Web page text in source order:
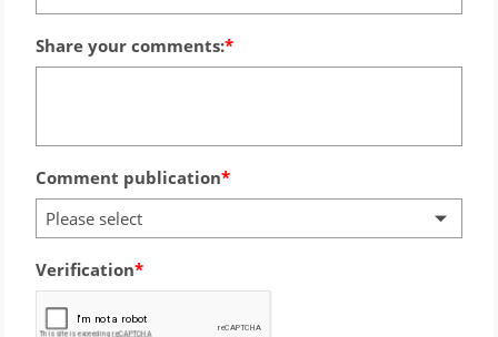
Share your comments:
Comment publication
Please select
Verification